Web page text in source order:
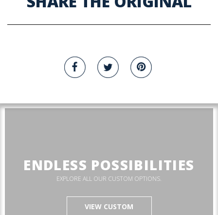
ENDLESS POSSIBILITIES
EXPLORE ALL OUR CUSTOM OPTIONS.
VIEW CUSTOM